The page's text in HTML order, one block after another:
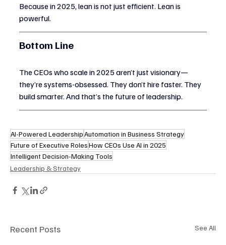
Because in 2025, lean is not just efficient. Lean is
powerful.
Bottom Line
The CEOs who scale in 2025 aren’t just visionary—
they’re systems-obsessed. They don’t hire faster. They
build smarter. And that’s the future of leadership.
AI-Powered LeadershipAutomation in Business Strategy
Future of Executive RolesHow CEOs Use AI in 2025
Intelligent Decision-Making Tools
Leadership & Strategy
Recent Posts See All